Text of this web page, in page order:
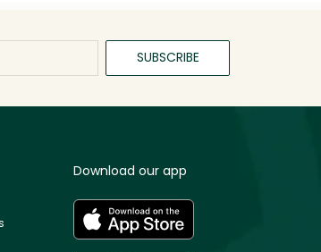
SUBSCRIBE
Download our app